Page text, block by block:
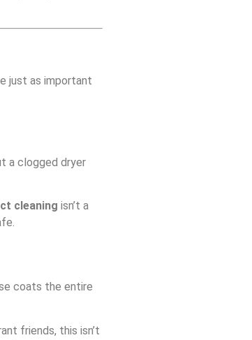
just as important
a clogged dryer
cleaning isn’t a
coats the entire
friends, this isn’t